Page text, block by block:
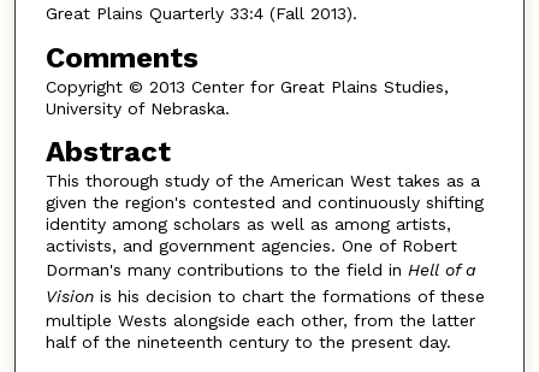
Great Plains Quarterly 33:4 (Fall 2013).
Comments
Copyright © 2013 Center for Great Plains Studies,
University of Nebraska.
Abstract
This thorough study of the American West takes as a
given the region's contested and continuously shifting
identity among scholars as well as among artists,
activists, and government agencies. One of Robert
Dorman's many contributions to the field in Hell of a
Visionis his decision to chart the formations of these
multiple Wests alongside each other, from the latter
half of the nineteenth century to the present day.